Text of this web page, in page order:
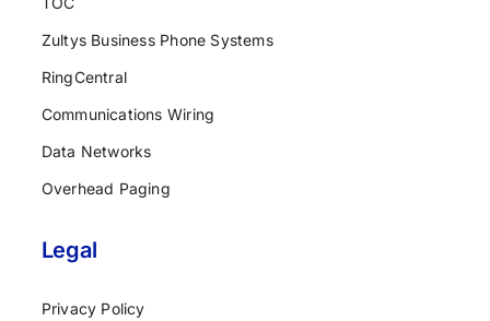
TOC
Zultys Business Phone Systems
RingCentral
Communications Wiring
Data Networks
Overhead Paging
Legal